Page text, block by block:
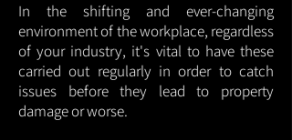
In the shifting and ever-changing
environment of the workplace, regardless
of your industry, it's vital to have these
carried out regularly in order to catch
issues before they lead to property
damage or worse.